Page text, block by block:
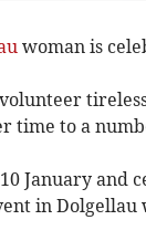
woman is
time to a
January
in